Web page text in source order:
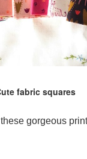
fabric squares
these gorgeous